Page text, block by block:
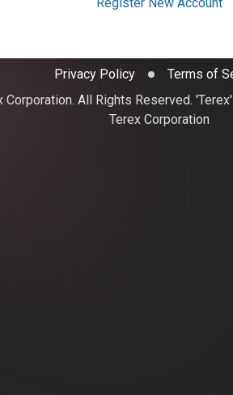
Privacy Policy
Terms of
Corporation. All Rights Reserved.
Terex Corporation